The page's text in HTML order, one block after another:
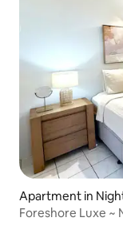
Apartment in
Foreshore Luxe ~